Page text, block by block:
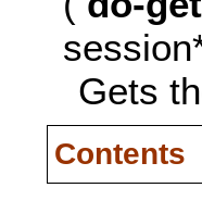
Gets
Contents